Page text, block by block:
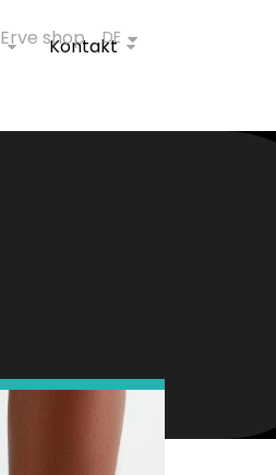
Kontakt
Erve shop DE